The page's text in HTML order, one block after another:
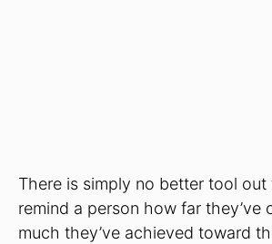
There is simply no better tool
remind a person how far they’ve
much they’ve achieved toward